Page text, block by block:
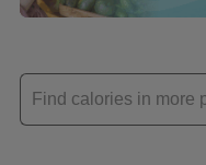
Enter
product